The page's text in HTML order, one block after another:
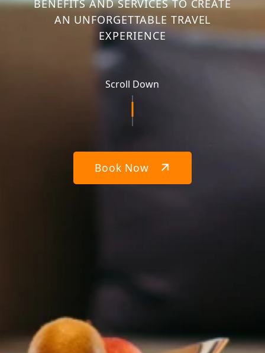
BENEFITS AND SERVICES TO CREATE
AN UNFORGETTABLE TRAVEL
EXPERIENCE
Scroll Down
Book Now